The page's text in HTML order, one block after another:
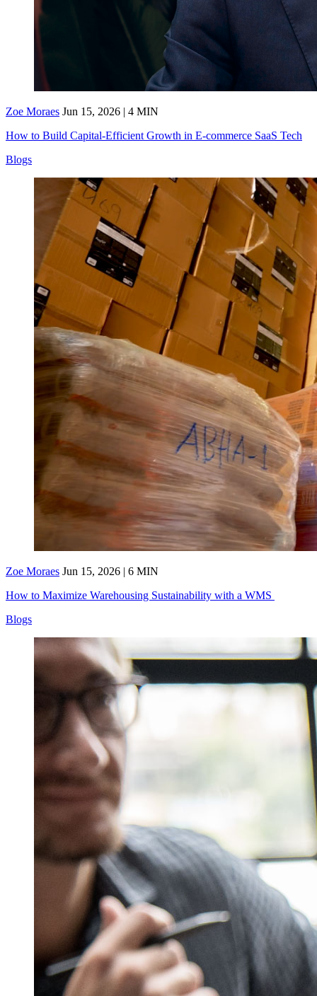
Zoe Moraes Jun 15, 2026 | 4 MIN
How to Build Capital-Efficient Growth in E-commerce SaaS Tech
Blogs
Zoe Moraes Jun 15, 2026 | 6 MIN
How to Maximize Warehousing Sustainability with a WMS
Blogs